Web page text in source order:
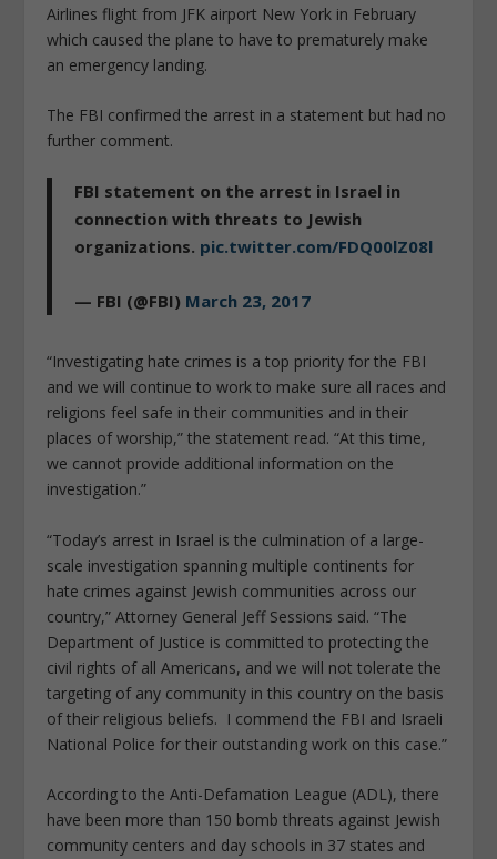
Airlines flight from JFK airport New York in February
which caused the plane to have to prematurely make
an emergency landing.
The FBI confirmed the arrest in a statement but had no
further comment.
FBI statement on the arrest in Israel in
connection with threats to Jewish
organizations. pic.twitter.com/FDQ00lZ08l
— FBI (@FBI) March 23, 2017
“Investigating hate crimes is a top priority for the FBI
and we will continue to work to make sure all races and
religions feel safe in their communities and in their
places of worship,” the statement read. “At this time,
we cannot provide additional information on the
investigation.”
“Today’s arrest in Israel is the culmination of a large-
scale investigation spanning multiple continents for
hate crimes against Jewish communities across our
country,” Attorney General Jeff Sessions said. “The
Department of Justice is committed to protecting the
civil rights of all Americans, and we will not tolerate the
targeting of any community in this country on the basis
of their religious beliefs. I commend the FBI and Israeli
National Police for their outstanding work on this case.”
According to the Anti-Defamation League (ADL), there
have been more than 150 bomb threats against Jewish
community centers and day schools in 37 states and